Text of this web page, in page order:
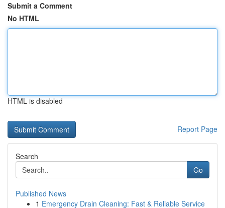
Submit a Comment
No HTML
HTML is disabled
Report Page
Search
Go
Published News
1 Emergency Drain Cleaning: Fast & Reliable Service